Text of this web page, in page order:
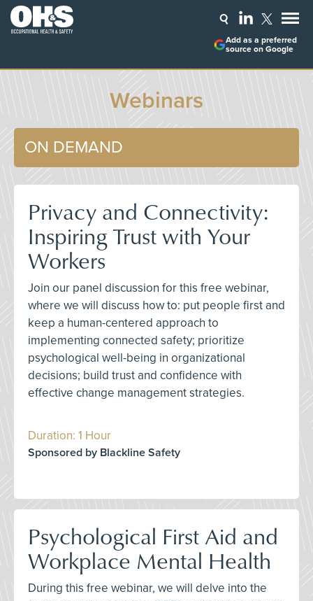
Add as a preferred
source on Google
Webinars
ON DEMAND
Privacy and Connectivity:
Inspiring Trust with Your
Workers
Join our panel discussion for this free webinar,
where we will discuss how to: put people first and
keep a human-centered approach to
implementing connected safety; prioritize
psychological well-being in organizational
decisions; build trust and confidence with
effective change management strategies.
Duration: 1 Hour
Sponsored by Blackline Safety
Psychological First Aid and
Workplace Mental Health
During this free webinar, we will delve into the